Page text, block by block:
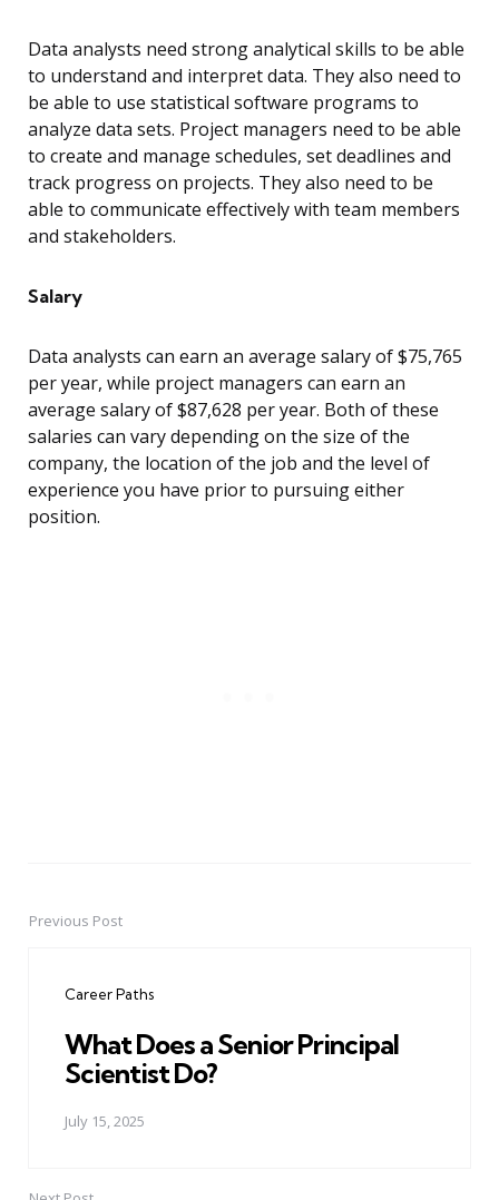
Data analysts need strong analytical skills to be able
to understand and interpret data. They also need to
be able to use statistical software programs to
analyze data sets. Project managers need to be able
to create and manage schedules, set deadlines and
track progress on projects. They also need to be
able to communicate effectively with team members
and stakeholders.
Salary
Data analysts can earn an average salary of $75,765
per year, while project managers can earn an
average salary of $87,628 per year. Both of these
salaries can vary depending on the size of the
company, the location of the job and the level of
experience you have prior to pursuing either
position.
PostPrevious Post
Career Paths
What Does a Senior Principal
Scientist Do?
July 15, 2025